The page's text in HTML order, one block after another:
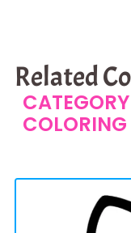
Related
COLORING